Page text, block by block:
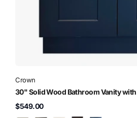
Crown
30" Solid Wood Bathroom Vanity with
$549.00